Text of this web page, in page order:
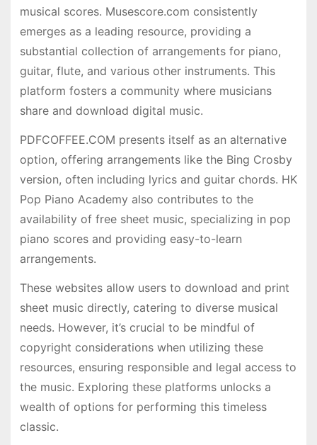
musical scores. Musescore.com consistently
emerges as a leading resource, providing a
substantial collection of arrangements for piano,
guitar, flute, and various other instruments. This
platform fosters a community where musicians
share and download digital music.
PDFCOFFEE.COM presents itself as an alternative
option, offering arrangements like the Bing Crosby
version, often including lyrics and guitar chords. HK
Pop Piano Academy also contributes to the
availability of free sheet music, specializing in pop
piano scores and providing easy-to-learn
arrangements.
These websites allow users to download and print
sheet music directly, catering to diverse musical
needs. However, it’s crucial to be mindful of
copyright considerations when utilizing these
resources, ensuring responsible and legal access to
the music. Exploring these platforms unlocks a
wealth of options for performing this timeless
classic.